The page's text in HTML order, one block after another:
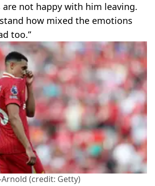
are not happy with him leaving.
how mixed the emotions
too.”
(credit: Getty)